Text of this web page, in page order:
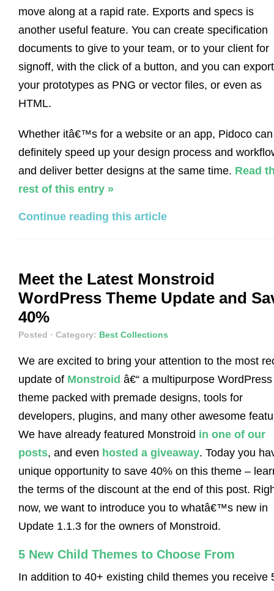
move along at a rapid rate. Exports and specs is
another useful feature. You can create specification
documents to give to your team, or to your client for
signoff, with the click of a button, and you can export
your prototypes as PNG or vector files, or even as
HTML.
Whether itâ€™s for a website or an app, Pidoco can
definitely speed up your design process and
and deliver better designs at the same time. Read
rest of this entry »
Continue reading this article
Meet the Latest Monstroid
WordPress Theme Update and
40%
Posted · Category: Best Collections
We are excited to bring your attention to the most
update of Monstroid â€“ a multipurpose WordPress
theme packed with premade designs, tools for
developers, plugins, and many other awesome
We have already featured Monstroid in one of our
posts, and even hosted a giveaway. Today you
unique opportunity to save 40% on this theme –
the terms of the discount at the end of this post.
now, we want to introduce you to whatâ€™s new in
Update 1.1.3 for the owners of Monstroid.
5 New Child Themes to Choose From
In addition to 40+ existing child themes you receive